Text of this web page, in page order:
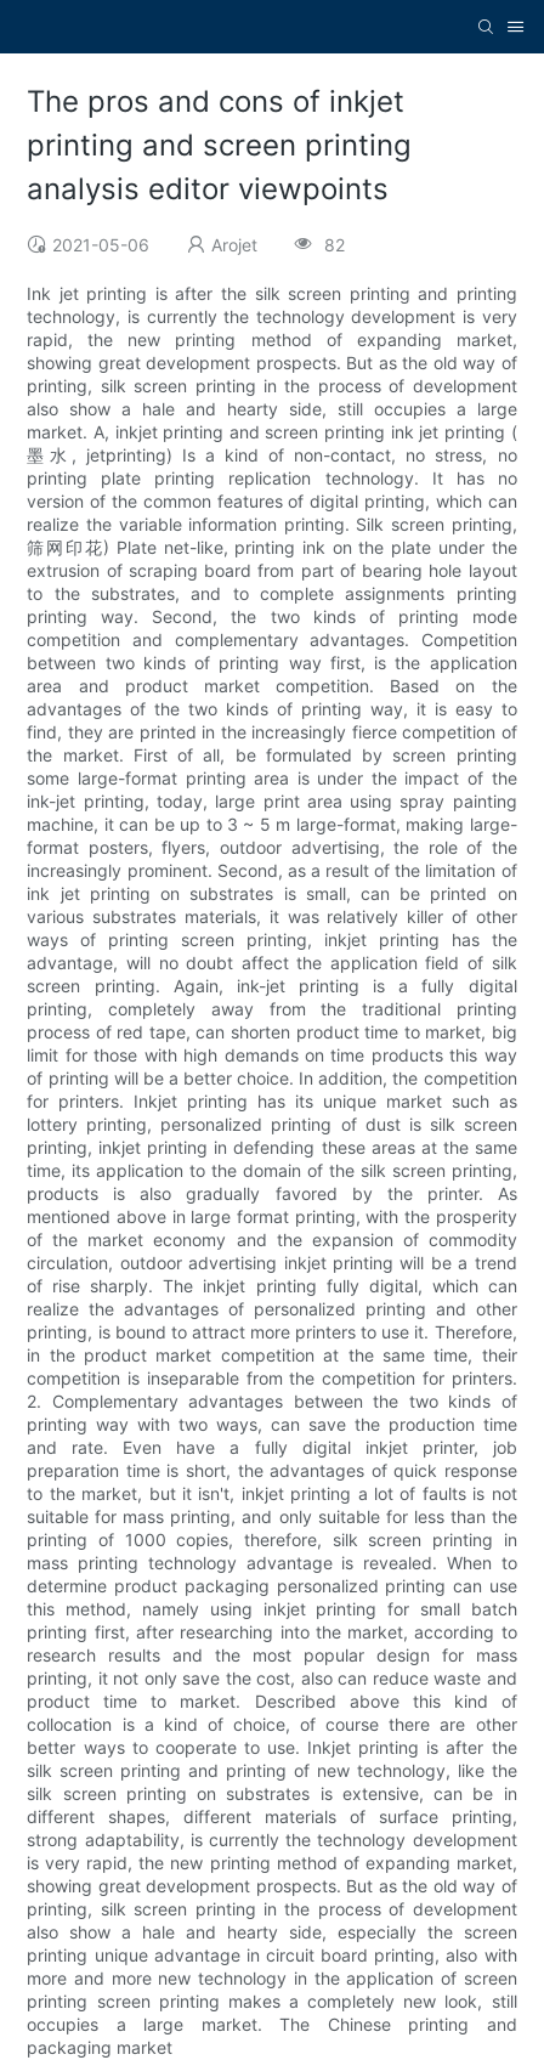
The pros and cons of inkjet
printing and screen printing
analysis editor viewpoints
2021-05-06 Arojet 82
Ink jet printing is after the silk screen printing and printing
technology, is currently the technology development is very
rapid, the new printing method of expanding market,
showing great development prospects. But as the old way of
printing, silk screen printing in the process of development
also show a hale and hearty side, still occupies a large
market. A, inkjet printing and screen printing ink jet printing (
墨水, jetprinting) Is a kind of non-contact, no stress, no
printing plate printing replication technology. It has no
version of the common features of digital printing, which can
realize the variable information printing. Silk screen printing,
筛网印花) Plate net-like, printing ink on the plate under the
extrusion of scraping board from part of bearing hole layout
to the substrates, and to complete assignments printing
printing way. Second, the two kinds of printing mode
competition and complementary advantages. Competition
between two kinds of printing way first, is the application
area and product market competition. Based on the
advantages of the two kinds of printing way, it is easy to
find, they are printed in the increasingly fierce competition of
the market. First of all, be formulated by screen printing
some large-format printing area is under the impact of the
ink-jet printing, today, large print area using spray painting
machine, it can be up to 3 ~ 5 m large-format, making large-
format posters, flyers, outdoor advertising, the role of the
increasingly prominent. Second, as a result of the limitation of
ink jet printing on substrates is small, can be printed on
various substrates materials, it was relatively killer of other
ways of printing screen printing, inkjet printing has the
advantage, will no doubt affect the application field of silk
screen printing. Again, ink-jet printing is a fully digital
printing, completely away from the traditional printing
process of red tape, can shorten product time to market, big
limit for those with high demands on time products this way
of printing will be a better choice. In addition, the competition
for printers. Inkjet printing has its unique market such as
lottery printing, personalized printing of dust is silk screen
printing, inkjet printing in defending these areas at the same
time, its application to the domain of the silk screen printing,
products is also gradually favored by the printer. As
mentioned above in large format printing, with the prosperity
of the market economy and the expansion of commodity
circulation, outdoor advertising inkjet printing will be a trend
of rise sharply. The inkjet printing fully digital, which can
realize the advantages of personalized printing and other
printing, is bound to attract more printers to use it. Therefore,
in the product market competition at the same time, their
competition is inseparable from the competition for printers.
2. Complementary advantages between the two kinds of
printing way with two ways, can save the production time
and rate. Even have a fully digital inkjet printer, job
preparation time is short, the advantages of quick response
to the market, but it isn't, inkjet printing a lot of faults is not
suitable for mass printing, and only suitable for less than the
printing of 1000 copies, therefore, silk screen printing in
mass printing technology advantage is revealed. When to
determine product packaging personalized printing can use
this method, namely using inkjet printing for small batch
printing first, after researching into the market, according to
research results and the most popular design for mass
printing, it not only save the cost, also can reduce waste and
product time to market. Described above this kind of
collocation is a kind of choice, of course there are other
better ways to cooperate to use. Inkjet printing is after the
silk screen printing and printing of new technology, like the
silk screen printing on substrates is extensive, can be in
different shapes, different materials of surface printing,
strong adaptability, is currently the technology development
is very rapid, the new printing method of expanding market,
showing great development prospects. But as the old way of
printing, silk screen printing in the process of development
also show a hale and hearty side, especially the screen
printing unique advantage in circuit board printing, also with
more and more new technology in the application of screen
printing screen printing makes a completely new look, still
occupies a large market. The Chinese printing and
packaging market